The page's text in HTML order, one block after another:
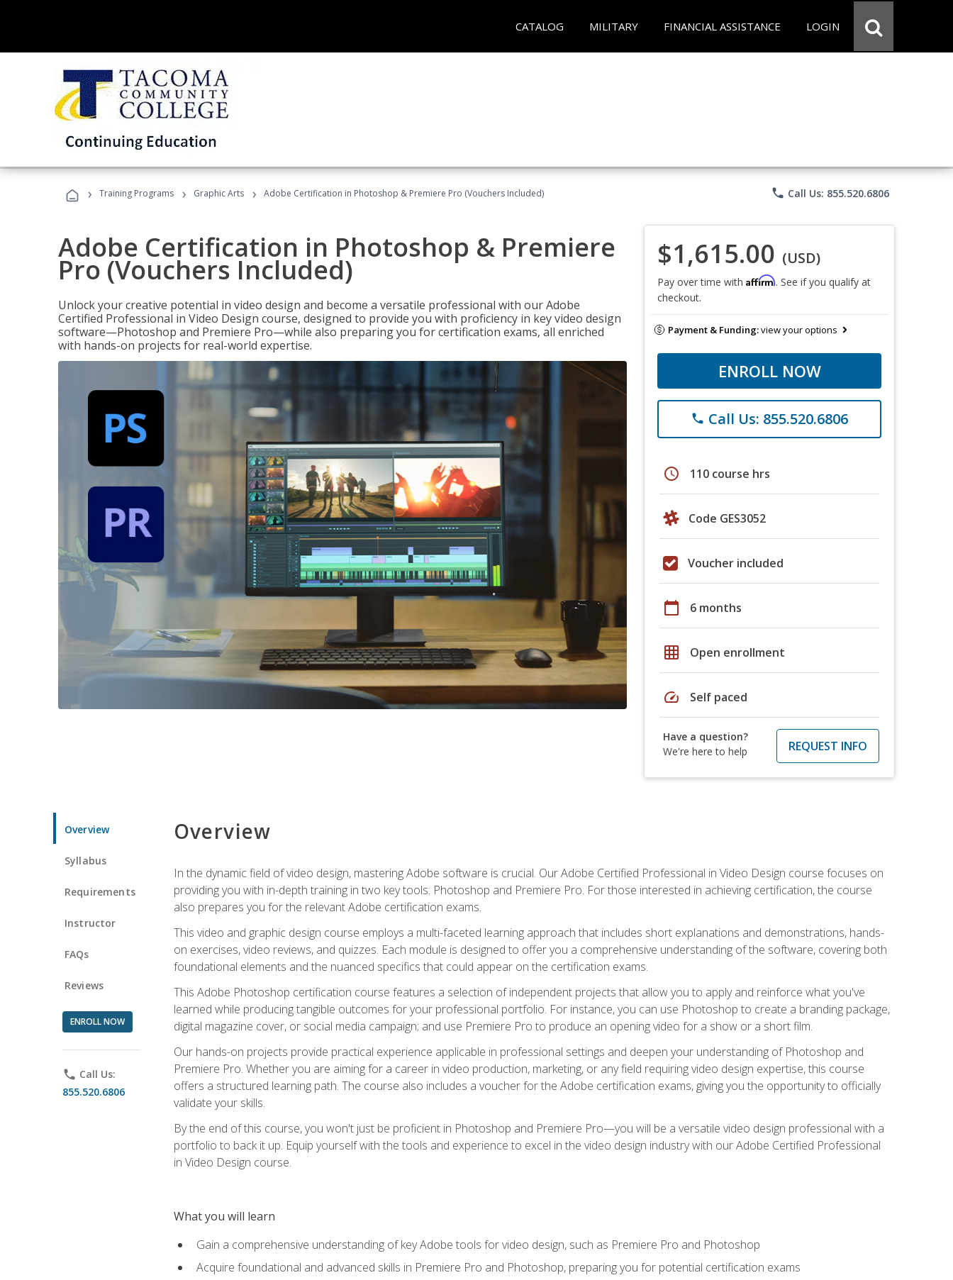
CATALOG MILITARY FINANCIAL ASSISTANCE LOGIN
› Training Programs › Graphic Arts › Adobe Certification in Photoshop & Premiere Pro (Vouchers Included) phone Call Us: 855.520.6806
Adobe Certification in Photoshop & Premiere
Pro (Vouchers Included)
Unlock your creative potential in video design and become a versatile professional with our Adobe
Certified Professional in Video Design course, designed to provide you with proficiency in key video design
software—Photoshop and Premiere Pro—while also preparing you for certification exams, all enriched
with hands-on projects for real-world expertise.
$1,615.00 (USD)
Pay over time with Affirm. See if you qualify at
checkout.
Payment & Funding:view your options
ENROLL NOW
phone Call Us: 855.520.6806
schedule 110 course hrs
Code GES3052
Voucher included
calendar_today 6 months
grid_on Open enrollment
speed Self paced
Have a question?
We're here to help
REQUEST INFO
Overview
Syllabus
Requirements
Instructor
FAQs
Reviews
ENROLL NOW
phone Call Us:
855.520.6806
Overview
In the dynamic field of video design, mastering Adobe software is crucial. Our Adobe Certified Professional in Video Design course focuses on
providing you with in-depth training in two key tools: Photoshop and Premiere Pro. For those interested in achieving certification, the course
also prepares you for the relevant Adobe certification exams.
This video and graphic design course employs a multi-faceted learning approach that includes short explanations and demonstrations, hands-
on exercises, video reviews, and quizzes. Each module is designed to offer you a comprehensive understanding of the software, covering both
foundational elements and the nuanced specifics that could appear on the certification exams.
This Adobe Photoshop certification course features a selection of independent projects that allow you to apply and reinforce what you've
learned while producing tangible outcomes for your professional portfolio. For instance, you can use Photoshop to create a branding package,
digital magazine cover, or social media campaign; and use Premiere Pro to produce an opening video for a show or a short film.
Our hands-on projects provide practical experience applicable in professional settings and deepen your understanding of Photoshop and
Premiere Pro. Whether you are aiming for a career in video production, marketing, or any field requiring video design expertise, this course
offers a structured learning path. The course also includes a voucher for the Adobe certification exams, giving you the opportunity to officially
validate your skills.
By the end of this course, you won't just be proficient in Photoshop and Premiere Pro—you will be a versatile video design professional with a
portfolio to back it up. Equip yourself with the tools and experience to excel in the video design industry with our Adobe Certified Professional
in Video Design course.
What you will learn
Gain a comprehensive understanding of key Adobe tools for video design, such as Premiere Pro and Photoshop
Acquire foundational and advanced skills in Premiere Pro and Photoshop, preparing you for potential certification exams